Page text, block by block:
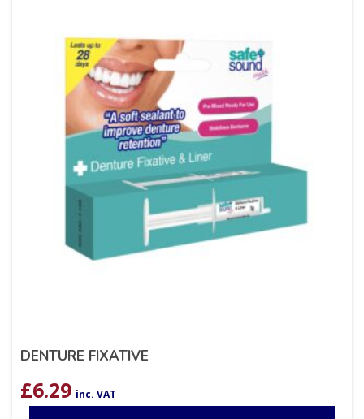
DENTURE FIXATIVE
£6.29 inc. VAT